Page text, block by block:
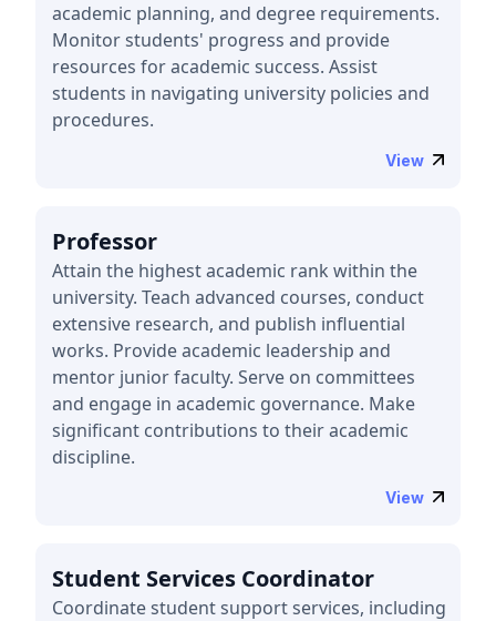
academic planning, and degree requirements.
Monitor students' progress and provide
resources for academic success. Assist
students in navigating university policies and
procedures.
View
Professor
Attain the highest academic rank within the
university. Teach advanced courses, conduct
extensive research, and publish influential
works. Provide academic leadership and
mentor junior faculty. Serve on committees
and engage in academic governance. Make
significant contributions to their academic
discipline.
View
Student Services Coordinator
Coordinate student support services, including